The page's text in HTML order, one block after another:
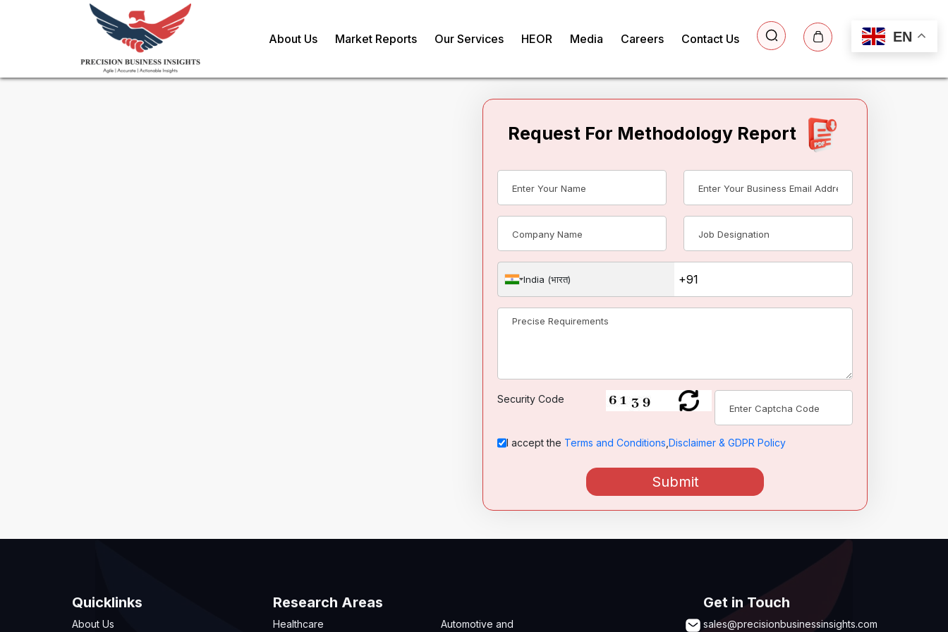
EN
About Us Market Reports Our Services HEOR Media Careers Contact Us
Request For Methodology Report
India (भारत)
Security Code
I accept the Terms and Conditions Disclaimer & GDPR Policy
Submit
Quicklinks
About Us
Research Areas
Healthcare Automotive and
Get in Touch
sales@precisionbusinessinsights.com